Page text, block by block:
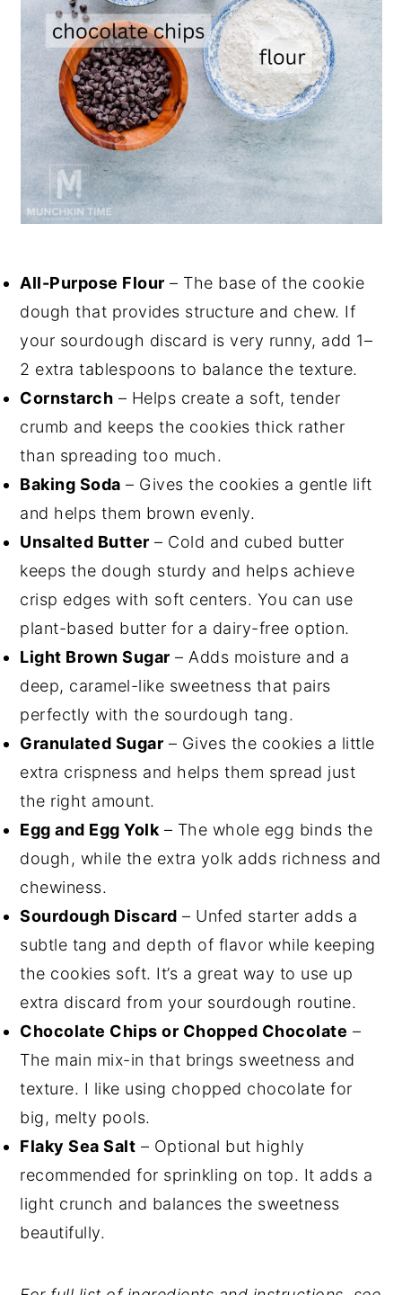
All-Purpose Flour – The base of the cookie
dough that provides structure and chew. If
your sourdough discard is very runny, add 1–
2 extra tablespoons to balance the texture.
Cornstarch – Helps create a soft, tender
crumb and keeps the cookies thick rather
than spreading too much.
Baking Soda – Gives the cookies a gentle lift
and helps them brown evenly.
Unsalted Butter – Cold and cubed butter
keeps the dough sturdy and helps achieve
crisp edges with soft centers. You can use
plant-based butter for a dairy-free option.
Light Brown Sugar – Adds moisture and a
deep, caramel-like sweetness that pairs
perfectly with the sourdough tang.
Granulated Sugar – Gives the cookies a little
extra crispness and helps them spread just
the right amount.
Egg and Egg Yolk – The whole egg binds the
dough, while the extra yolk adds richness and
chewiness.
Sourdough Discard – Unfed starter adds a
subtle tang and depth of flavor while keeping
the cookies soft. It’s a great way to use up
extra discard from your sourdough routine.
Chocolate Chips or Chopped Chocolate –
The main mix-in that brings sweetness and
texture. I like using chopped chocolate for
big, melty pools.
Flaky Sea Salt – Optional but highly
recommended for sprinkling on top. It adds a
light crunch and balances the sweetness
beautifully.